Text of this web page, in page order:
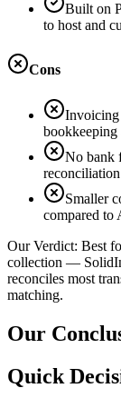
Built on
to host and
Cons
bookkeeping
No bank
Smaller
compared to
Our Verdict: Best
collection —
reconciles most
matching.
Our
Quick